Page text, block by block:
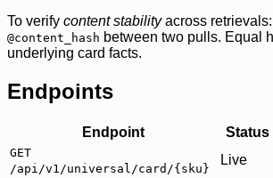
To verify content stabilityacross
@content_hash between two pulls. Equal
underlying card facts.
Endpoints
Endpoint Status
GET
/api/v1/universal/card/{sku}
Live